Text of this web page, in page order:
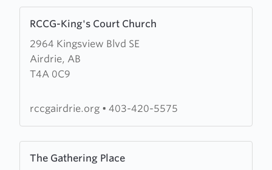
RCCG-King's Court Church
2964 Kingsview Blvd SE
Airdrie, AB
T4A 0C9
more
about
RCCG-
King's
Church
rccgairdrie.org • 403-420-5575
The Gathering Place
more